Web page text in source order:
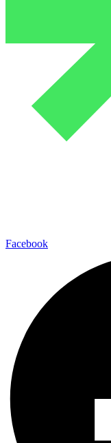
Facebook